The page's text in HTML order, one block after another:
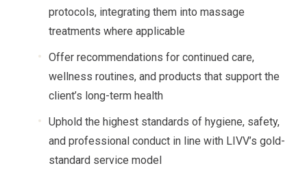
protocols, integrating them into massage
treatments where applicable
Offer recommendations for continued care,
wellness routines, and products that support the
client’s long-term health
Uphold the highest standards of hygiene, safety,
and professional conduct in line with LIVV’s gold-
standard service model